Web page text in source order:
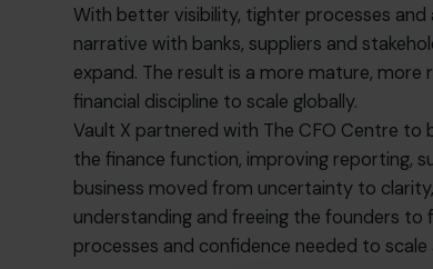
With better visibility, tighter processes
narrative with banks, suppliers and
expand. The result is a more mature,
financial discipline to scale globally.
Vault X partnered with The CFO Centre
the finance function, improving reporting,
business moved from uncertainty to
understanding and freeing the founders to
processes and confidence needed to scale